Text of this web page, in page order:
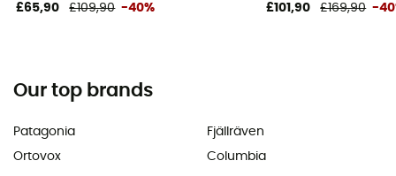
£65,90 £109,90 -40% £101,90 £169,90 -
Our top brands
Patagonia
Ortovox
Fjällräven
Columbia